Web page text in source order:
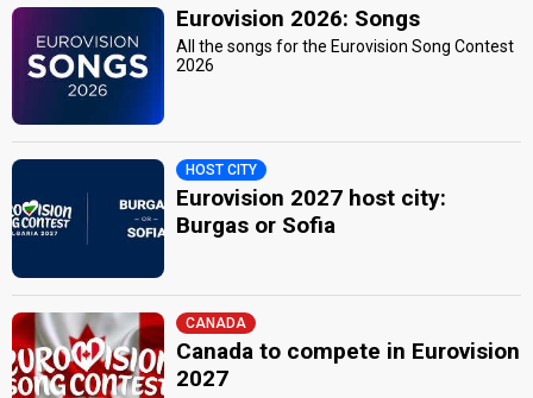
Eurovision 2026: Songs
All the songs for the Eurovision Song Contest
2026
HOST CITY
Eurovision 2027 host city:
Burgas or Sofia
CANADA
Canada to compete in Eurovision
2027